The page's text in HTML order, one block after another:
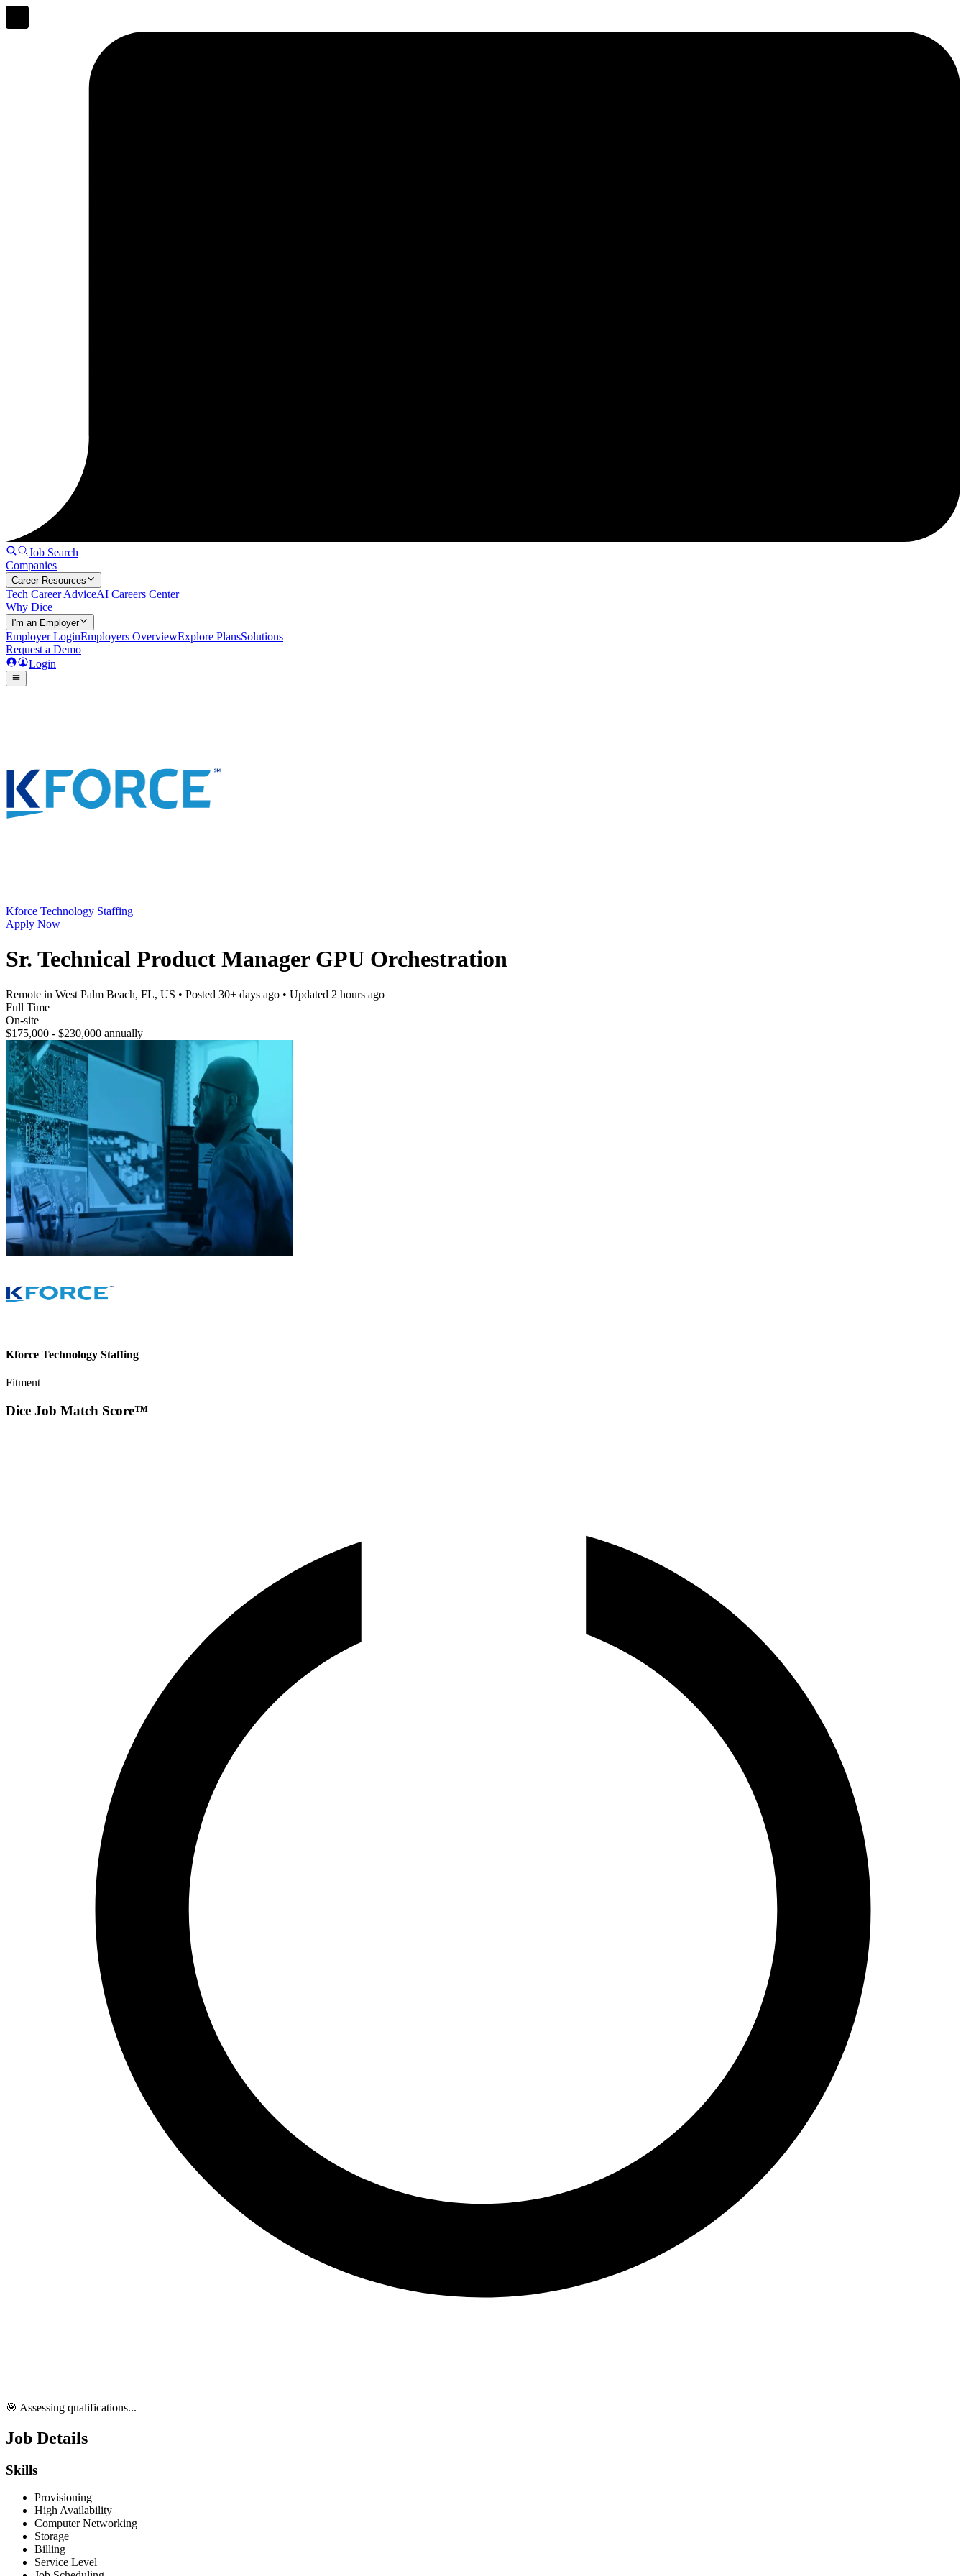
Job Search
Companies
Career Resources
Tech Career AdviceAI Careers Center
Why Dice
I'm an Employer
Employer LoginEmployers OverviewExplore PlansSolutions
Request a Demo
Login
Kforce Technology Staffing
Apply Now
Sr. Technical Product Manager GPU Orchestration
Remote in West Palm Beach, FL, US • Posted 30+ days ago • Updated 2 hours ago
Full Time
On-site
$175,000 - $230,000 annually
Kforce Technology Staffing
Fitment
Dice Job Match Score™
🎯 Assessing qualifications...
Job Details
Skills
Provisioning
High Availability
Computer Networking
Storage
Billing
Service Level